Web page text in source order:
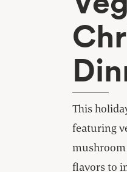
This
featuring
mushroom
flavors to